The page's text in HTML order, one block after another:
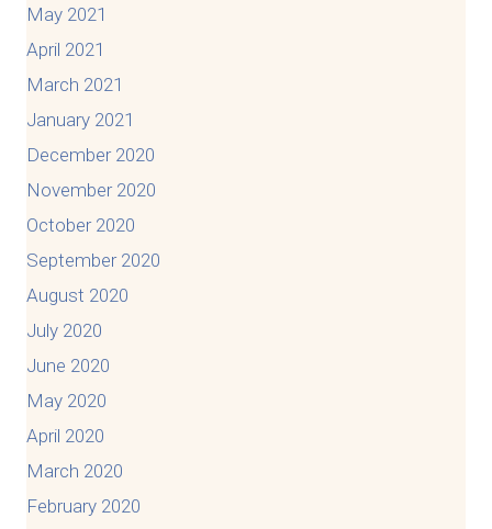
May 2021
April 2021
March 2021
January 2021
December 2020
November 2020
October 2020
September 2020
August 2020
July 2020
June 2020
May 2020
April 2020
March 2020
February 2020